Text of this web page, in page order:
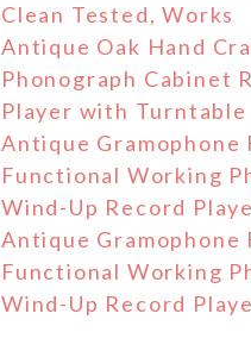
Clean Tested, Works
Antique Oak Hand
Phonograph Cabinet
Player with Turntable
Antique Gramophone
Functional Working
Wind-Up Record
Antique Gramophone
Functional Working
Wind-Up Record